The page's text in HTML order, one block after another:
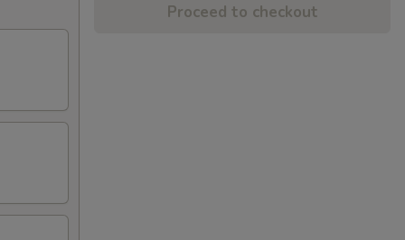
Proceed to checkout